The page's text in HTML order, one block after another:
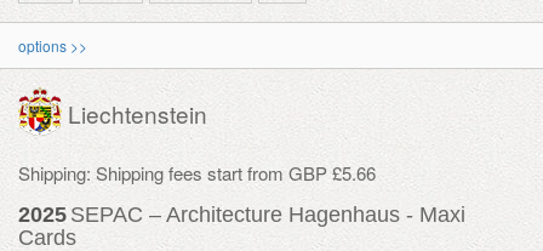
options >>
Liechtenstein
Shipping: Shipping fees start from GBP £5.66
2025 SEPAC – Architecture Hagenhaus - Maxi
Cards